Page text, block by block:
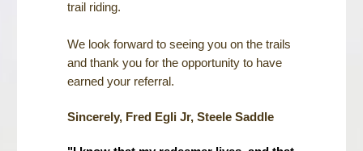
trail riding.
We look forward to seeing you on the trails
and thank you for the opportunity to have
earned your referral.
Sincerely, Fred Egli Jr, Steele Saddle